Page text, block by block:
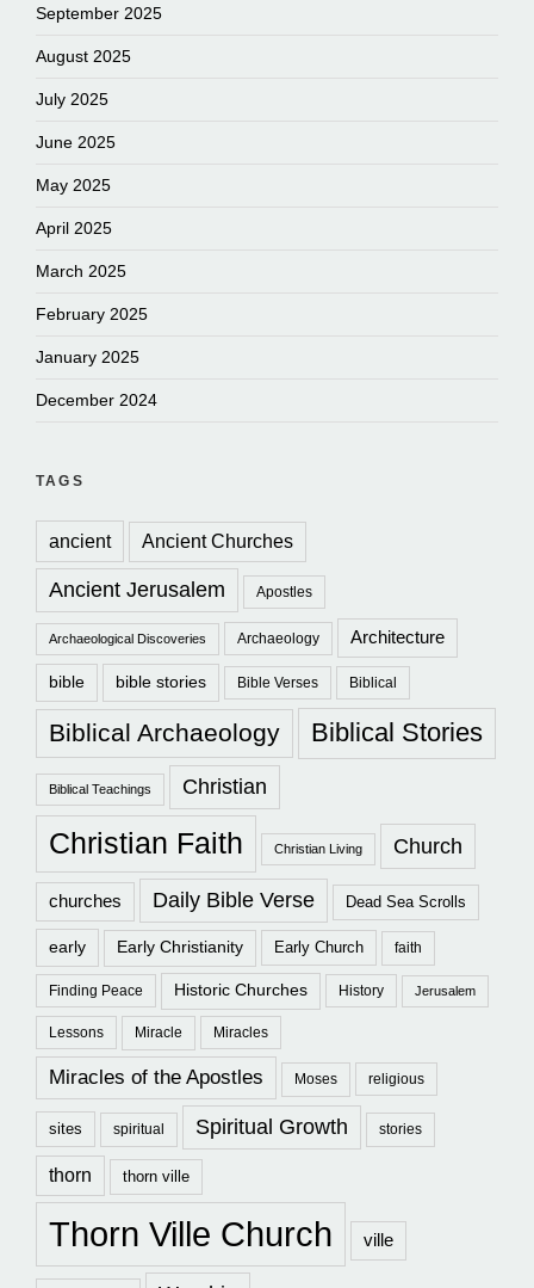
September 2025
August 2025
July 2025
June 2025
May 2025
April 2025
March 2025
February 2025
January 2025
December 2024
TAGS
ancient Ancient Churches
Ancient Jerusalem Apostles
Archaeological Discoveries Archaeology Architecture
bible bible stories Bible Verses Biblical
Biblical Archaeology Biblical Stories
Biblical Teachings Christian
Christian Faith Christian Living Church
churches Daily Bible Verse Dead Sea Scrolls
early Early Christianity Early Church faith
Finding Peace Historic Churches History Jerusalem
Lessons Miracle Miracles
Miracles of the Apostles Moses religious
sites spiritual Spiritual Growth stories
thorn thorn ville
Thorn Ville Church ville